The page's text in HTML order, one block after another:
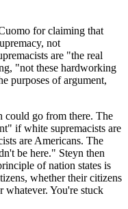
for claiming that
not
are "the real
"not these hardworking
purposes of argument,
could go from there. The
if white supremacists are
are Americans. The
be here." Steyn then
of nation states is
whether their citizens
whatever. You're stuck